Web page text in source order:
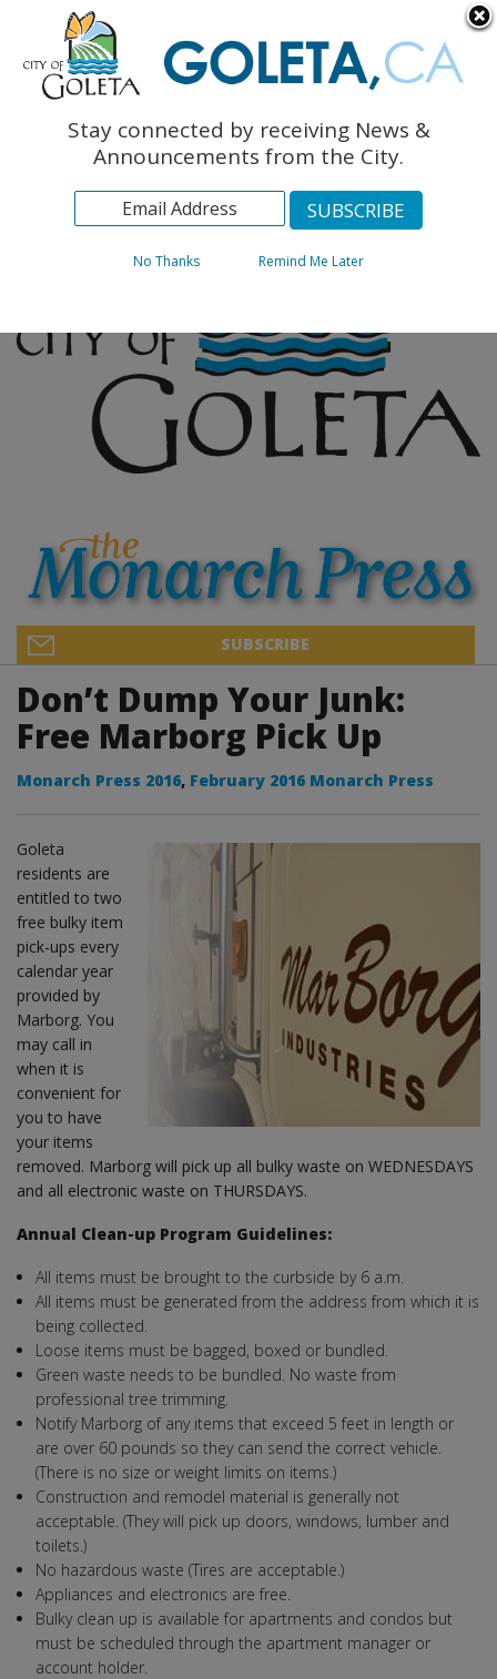
The Monarch Press
Topics
Archives
SUBSCRIBE
Don’t Dump Your Junk:
Free Marborg Pick Up
Monarch Press 2016, February 2016 Monarch Press
Goleta
residents are
entitled to two
free bulky item
pick-ups every
calendar year
provided by
Marborg. You
may call in
when it is
convenient for
you to have
your items
removed. Marborg will pick up all bulky waste on WEDNESDAYS
and all electronic waste on THURSDAYS.
Annual Clean-up Program Guidelines:
All items must be brought to the curbside by 6 a.m.
All items must be generated from the address from which it is
being collected.
Loose items must be bagged, boxed or bundled.
Green waste needs to be bundled. No waste from
professional tree trimming.
Notify Marborg of any items that exceed 5 feet in length or
are over 60 pounds so they can send the correct vehicle.
(There is no size or weight limits on items.)
Construction and remodel material is generally not
acceptable. (They will pick up doors, windows, lumber and
toilets.)
No hazardous waste (Tires are acceptable.)
Appliances and electronics are free.
Bulky clean up is available for apartments and condos but
must be scheduled through the apartment manager or
account holder.
Stay connected by receiving News &
Announcements from the City.
No Thanks Remind Me Later